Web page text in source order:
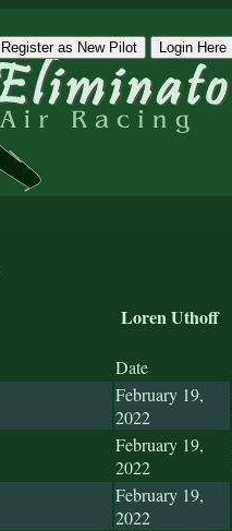
Register as New Pilot Login Here
Loren Uthoff
Date
February 19,
2022
February 19,
2022
February 19,
2022